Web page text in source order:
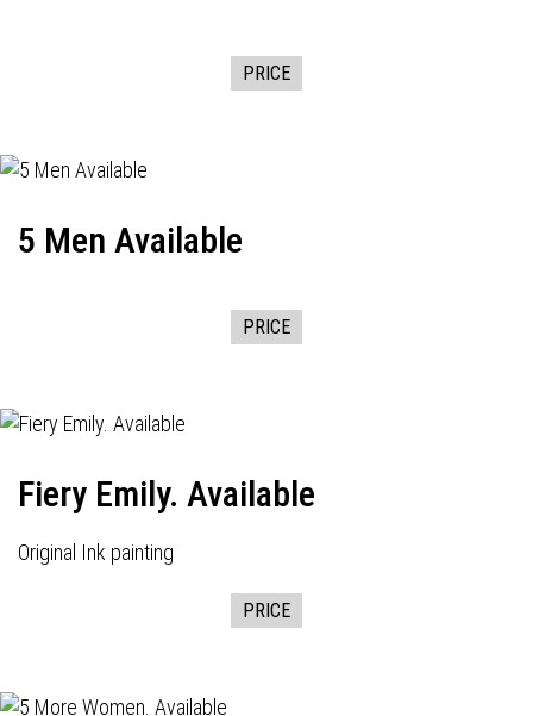
PRICE
5 Men Available
PRICE
Fiery Emily. Available
Original Ink painting
PRICE